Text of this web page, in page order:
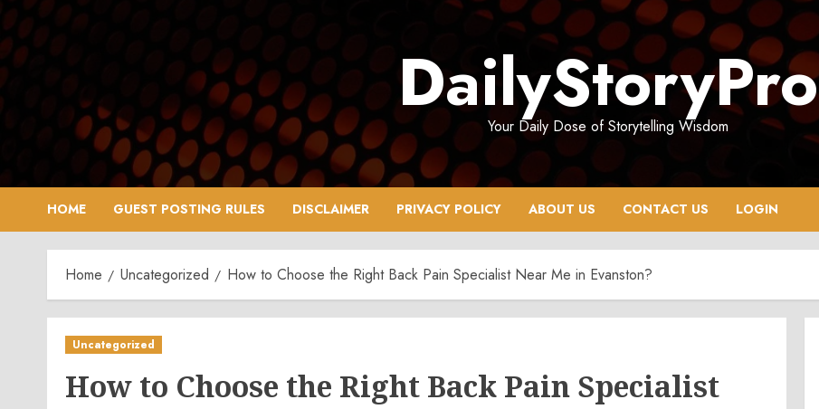
Skip
to
content
DailyStoryPro
Your Daily Dose of Storytelling Wisdom
HOME GUEST POSTING RULES DISCLAIMER PRIVACY POLICY ABOUT US CONTACT US LOGIN
Home Uncategorized How to Choose the Right Back Pain Specialist Near Me in Evanston?
Uncategorized
How to Choose the Right Back Pain Specialist